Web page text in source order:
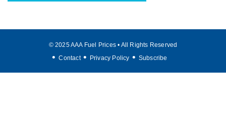
© 2025 AAA Fuel Prices • All Rights Reserved
Contact
Privacy Policy Subscribe